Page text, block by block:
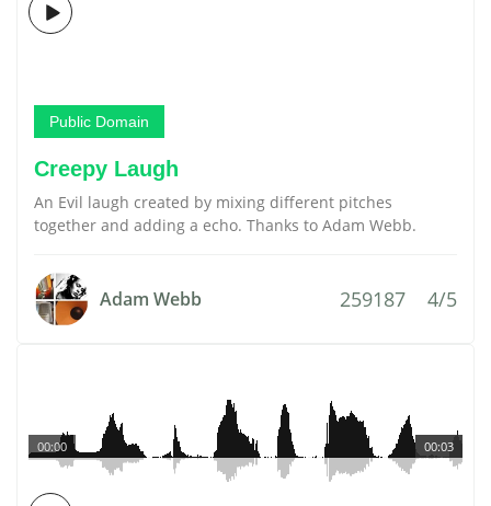
Public Domain
Creepy Laugh
An Evil laugh created by mixing different pitches
together and adding a echo. Thanks to Adam Webb.
Adam Webb 259187 4/5
00:03
00:00